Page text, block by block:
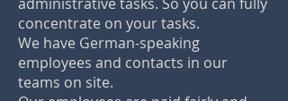
concentrate on your tasks.
We have German-speaking
employees and contacts in our
teams on site.